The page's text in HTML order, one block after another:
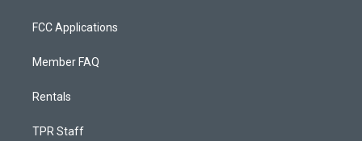
FCC Applications
Member FAQ
Rentals
TPR Staff